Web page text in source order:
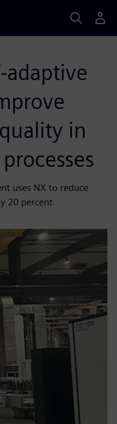
adaptive
in
uses NX to reduce
20 percent